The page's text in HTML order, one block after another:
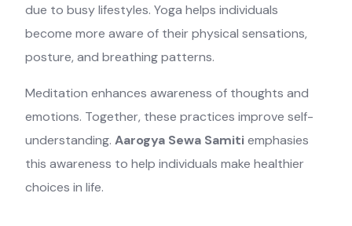
due to busy lifestyles. Yoga helps individuals
become more aware of their physical sensations,
posture, and breathing patterns.
Meditation enhances awareness of thoughts and
emotions. Together, these practices improve self-
understanding.Aarogya Sewa Samitiemphasies
this awareness to help individuals make healthier
choices in life.